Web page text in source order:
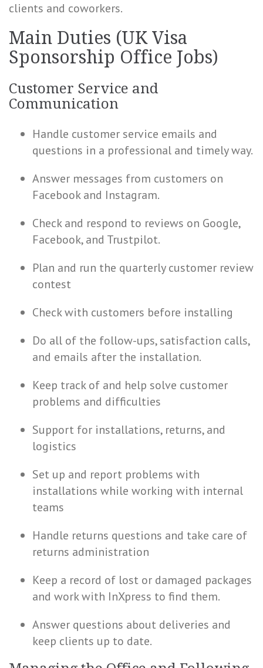
clients and coworkers.
Main Duties (UK Visa
Sponsorship Office Jobs)
Customer Service and
Communication
Handle customer service emails and
questions in a professional and timely way.
Answer messages from customers on
Facebook and Instagram.
Check and respond to reviews on Google,
Facebook, and Trustpilot.
Plan and run the quarterly customer review
contest
Check with customers before installing
Do all of the follow-ups, satisfaction calls,
and emails after the installation.
Keep track of and help solve customer
problems and difficulties
Support for installations, returns, and
logistics
Set up and report problems with
installations while working with internal
teams
Handle returns questions and take care of
returns administration
Keep a record of lost or damaged packages
and work with InXpress to find them.
Answer questions about deliveries and
keep clients up to date.